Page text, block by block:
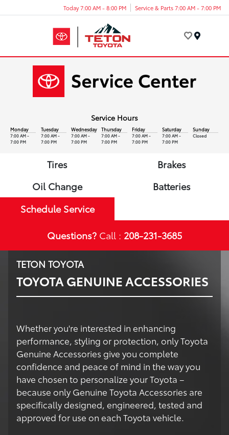
Today 7:00 AM - 8:00 PM Service & Parts 7:00 AM - 7:00 PM
Service Hours
Monday
7:00 AM -
7:00 PM
Tuesday
7:00 AM -
7:00 PM
Wednesday
7:00 AM -
7:00 PM
Thursday
7:00 AM -
7:00 PM
Friday
7:00 AM -
7:00 PM
Saturday
7:00 AM -
7:00 PM
Sunday
Closed
Tires
Brakes
Oil Change
Batteries
Schedule Service
Questions? Call : 208-231-3685
TETON TOYOTA
TOYOTA GENUINE ACCESSORIES
Whether you're interested in enhancing
performance, styling or protection, only Toyota
Genuine Accessories give you complete
confidence and peace of mind in the way you
have chosen to personalize your Toyota –
because only Genuine Toyota Accessories are
specifically designed, engineered, tested and
approved for use on each Toyota vehicle.